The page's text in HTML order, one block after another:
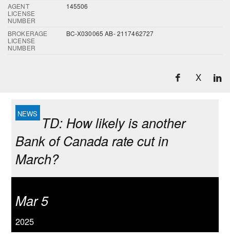
AGENT
LICENSE
NUMBER
145506
BROKERAGE
LICENSE
NUMBER
BC-X030065 AB- 2117462727
X
TD: How likely is another
Bank of Canada rate cut in
March?
Mar 5
2025